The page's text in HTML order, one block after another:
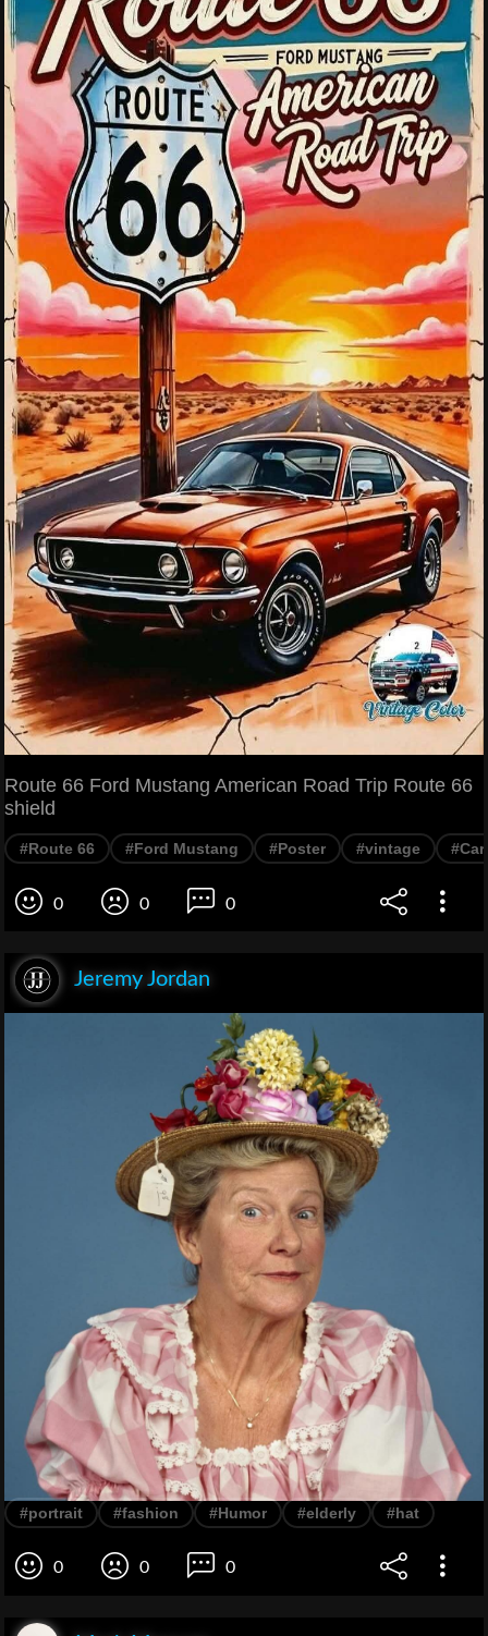
Route 66 Ford Mustang American Road Trip Route 66
shield
#Route 66 #Ford Mustang #Poster #vintage
0 0 0
Jeremy Jordan
#portrait #fashion #Humor #elderly #hat
0 0 0